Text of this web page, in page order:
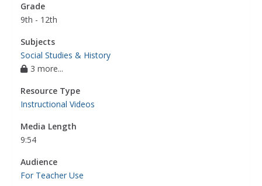
Grade
9th - 12th
Subjects
Social Studies & History
3 more...
Resource Type
Instructional Videos
Media Length
9:54
Audience
For Teacher Use